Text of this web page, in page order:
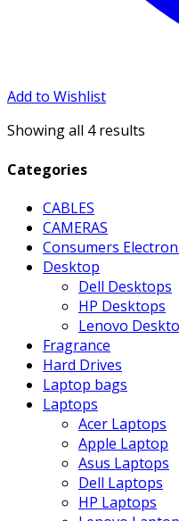
Add to Wishlist
Showing all 4 results
Categories
CABLES
CAMERAS
Consumers
Desktop
Dell Desktops
HP Desktops
Lenovo
Fragrance
Hard Drives
Laptop bags
Laptops
Acer Laptops
Apple Laptop
Asus Laptops
Dell Laptops
HP Laptops